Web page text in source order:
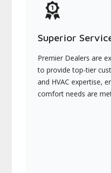
Superior
Premier Dealers are
to provide top-tier
and HVAC expertise,
comfort needs are